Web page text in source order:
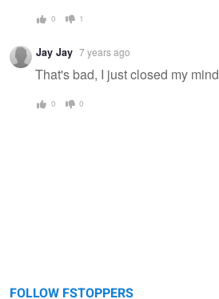
0 1
Jay Jay 7 years ago
That's bad, I just closed my mind
0 0
FOLLOW FSTOPPERS